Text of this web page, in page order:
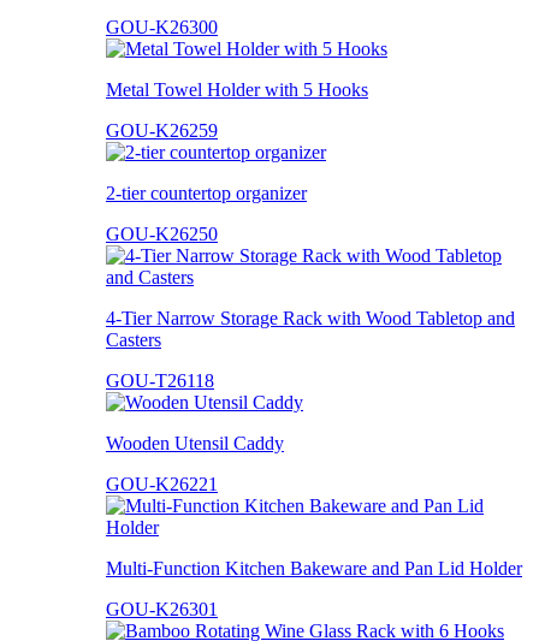
GOU-K26300
Metal Towel Holder with 5 Hooks
GOU-K26259
2-tier countertop organizer
GOU-K26250
4-Tier Narrow Storage Rack with Wood Tabletop and
Casters
GOU-T26118
Wooden Utensil Caddy
GOU-K26221
Multi-Function Kitchen Bakeware and Pan Lid Holder
GOU-K26301